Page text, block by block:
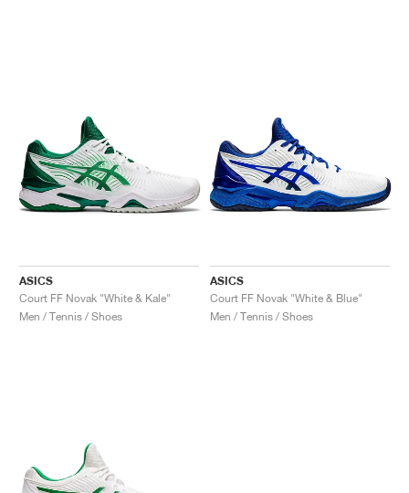
ASICS
Court FF Novak "White & Kale"
Men / Tennis / Shoes
ASICS
Court FF Novak "White & Blue"
Men / Tennis / Shoes